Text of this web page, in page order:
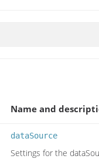
Name and
dataSource
Settings for the